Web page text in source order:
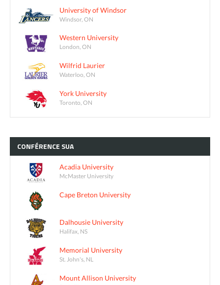
University of Windsor
Windsor, ON
Western University
London, ON
Wilfrid Laurier
Waterloo, ON
York University
Toronto, ON
CONFÉRENCE SUA
Acadia University
McMaster University
Cape Breton University
Dalhousie University
Halifax, NS
Memorial University
St. John's, NL
Mount Allison University